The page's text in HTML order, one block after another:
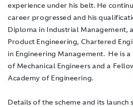
experience under his belt. He
career progressed and his
Diploma in Industrial Management,
Product Engineering, Chartered
in Engineering Management. He is
of Mechanical Engineers and a
Academy of Engineering.
Details of the scheme and its launch